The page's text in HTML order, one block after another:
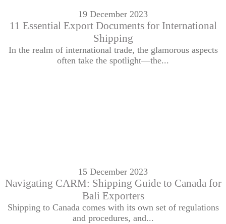
19 December 2023
11 Essential Export Documents for International
Shipping
In the realm of international trade, the glamorous aspects
often take the spotlight—the...
15 December 2023
Navigating CARM: Shipping Guide to Canada for
Bali Exporters
Shipping to Canada comes with its own set of regulations
and procedures, and...